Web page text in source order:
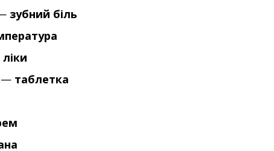
зубний біль
ліки
— таблетка